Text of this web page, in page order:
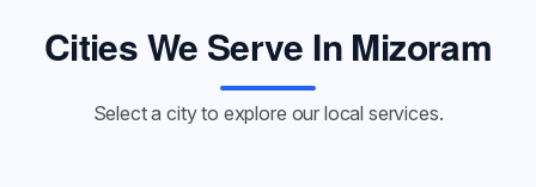
Cities We Serve In Mizoram
Select a city to explore our local services.